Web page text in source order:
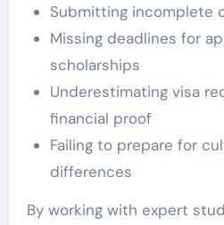
Submitting incomplete
Missing deadlines for
scholarships
Underestimating visa
financial proof
Failing to prepare for
differences
By working with expert